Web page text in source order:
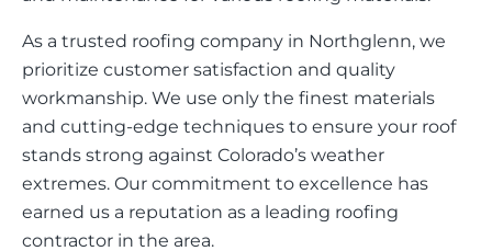
As a trusted roofing company in Northglenn, we
prioritize customer satisfaction and quality
workmanship. We use only the finest materials
and cutting-edge techniques to ensure your roof
stands strong against Colorado’s weather
extremes. Our commitment to excellence has
earned us a reputation as a leading roofing
contractor in the area.